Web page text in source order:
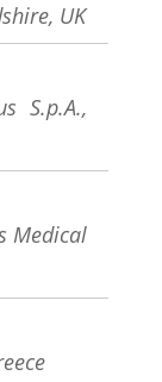
UK
S.p.A.,
Medical